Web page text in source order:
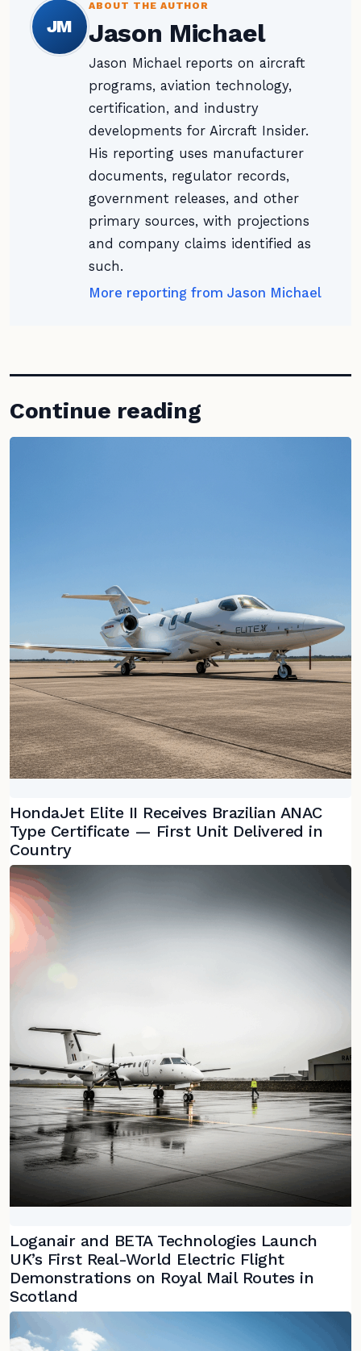
JM
ABOUT THE AUTHOR
Jason Michael
Jason Michael reports on aircraft
programs, aviation technology,
certification, and industry
developments for Aircraft Insider.
His reporting uses manufacturer
documents, regulator records,
government releases, and other
primary sources, with projections
and company claims identified as
such.
More reporting from Jason Michael
Continue reading
HondaJet Elite II Receives Brazilian ANAC
Type Certificate — First Unit Delivered in
Country
Loganair and BETA Technologies Launch
UK’s First Real-World Electric Flight
Demonstrations on Royal Mail Routes in
Scotland